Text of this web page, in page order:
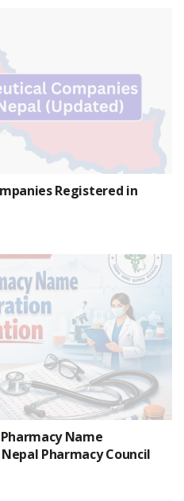
Registered in
Name
Pharmacy Council